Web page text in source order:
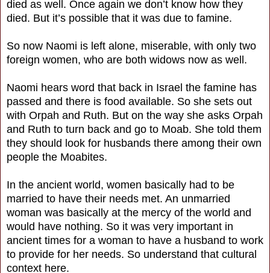
died as well. Once again we don’t know how they
died. But it’s possible that it was due to famine.
So now Naomi is left alone, miserable, with only two
foreign women, who are both widows now as well.
Naomi hears word that back in Israel the famine has
passed and there is food available. So she sets out
with Orpah and Ruth. But on the way she asks Orpah
and Ruth to turn back and go to Moab. She told them
they should look for husbands there among their own
people the Moabites.
In the ancient world, women basically had to be
married to have their needs met. An unmarried
woman was basically at the mercy of the world and
would have nothing. So it was very important in
ancient times for a woman to have a husband to work
to provide for her needs. So understand that cultural
context here.